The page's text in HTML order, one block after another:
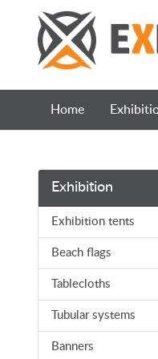
Home
Exhibition
Exhibition tents
Beach flags
Tablecloths
Tubular systems
Banners